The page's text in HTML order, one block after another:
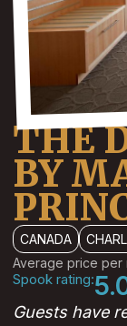
THE
BY
CANADA
Average price per
Spook rating:
Guests have